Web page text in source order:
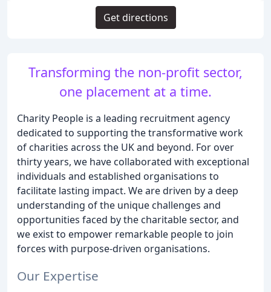
Transforming the non-profit sector,
one placement at a time.
Charity People is a leading recruitment agency
dedicated to supporting the transformative work
of charities across the UK and beyond. For over
thirty years, we have collaborated with exceptional
individuals and established organisations to
facilitate lasting impact. We are driven by a deep
understanding of the unique challenges and
opportunities faced by the charitable sector, and
we exist to empower remarkable people to join
forces with purpose-driven organisations.
Our Expertise
Get directions